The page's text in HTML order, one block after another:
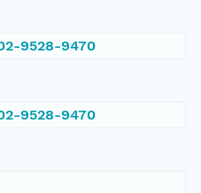
9528-9470
9528-9470